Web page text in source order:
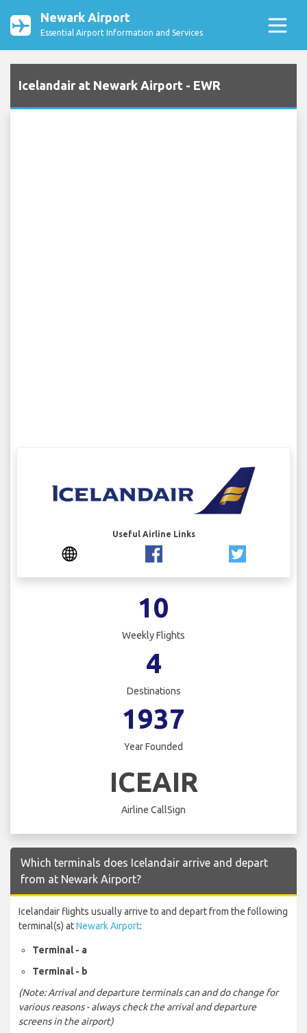
Newark Airport
Essential Airport Information and Services
Icelandair at Newark Airport - EWR
Useful Airline Links
10
Weekly Flights
4
Destinations
1937
Year Founded
ICEAIR
Airline CallSign
Which terminals does Icelandair arrive and depart
from at Newark Airport?
Icelandair flights usually arrive to and depart from the following
terminal(s) atNewark Airport:
Terminal - a
Terminal - b
(Note: Arrival and departure terminals can and do change for
various reasons - always check the arrival and departure
screens in the airport)